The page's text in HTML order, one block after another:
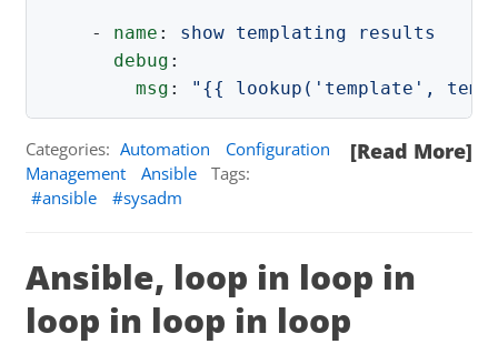
- name :
show templating results
debug :
msg : " {{ lookup('template',
[Read More]
Categories: Automation
Configuration
Management
Ansible
Tags:
ansible
sysadm
Ansible, loop in loop in
loop in loop in loop